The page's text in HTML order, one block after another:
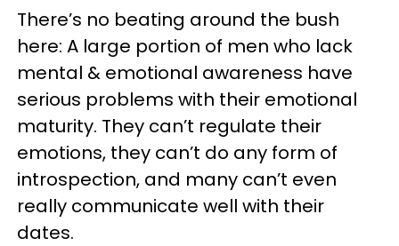
There’s no beating around the bush
here: A large portion of men who lack
mental & emotional awareness have
serious problems with their emotional
maturity. They can’t regulate their
emotions, they can’t do any form of
introspection, and many can’t even
really communicate well with their
dates.